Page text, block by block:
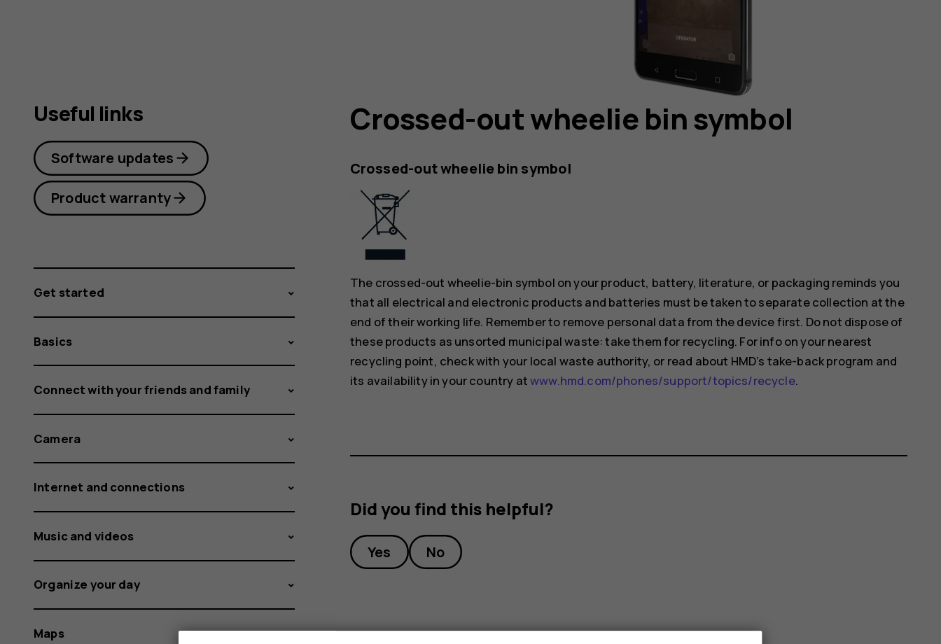
Crossed-out wheelie bin symbol
Crossed-out wheelie bin symbol
The crossed-out wheelie-bin symbol on your product, battery, literature, or packaging reminds you
that all electrical and electronic products and batteries must be taken to separate collection at the
end of their working life. Remember to remove personal data from the device first. Do not dispose of
these products as unsorted municipal waste: take them for recycling. For info on your nearest
recycling point, check with your local waste authority, or read about HMD’s take-back program and
its availability in your country atwww.hmd.com/phones/support/topics/recycle.
Did you find this helpful?
Yes No
Useful links
Software updates
Product warranty
Get started
Basics
Connect with your friends and family
Camera
Internet and connections
Music and videos
Organize your day
Maps